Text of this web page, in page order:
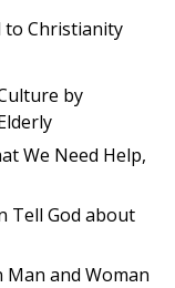
to Christianity
by
We Need Help,
Tell God about
and Woman